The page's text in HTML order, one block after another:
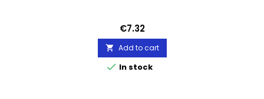
Price
€7.32
 Add to cart
 In stock